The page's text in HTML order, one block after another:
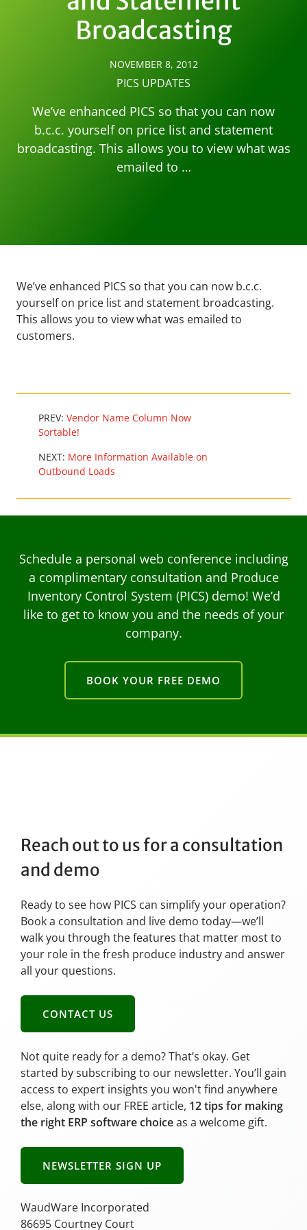
Broadcasting
NOVEMBER 8, 2012
PICS UPDATES
We’ve enhanced PICS so that you can now
b.c.c. yourself on price list and statement
broadcasting. This allows you to view what was
emailed to …
We’ve enhanced PICS so that you can now b.c.c.
yourself on price list and statement broadcasting.
This allows you to view what was emailed to
customers.
PREV: Vendor Name Column Now
Sortable!
NEXT: More Information Available on
Outbound Loads
Schedule a personal web conference including
a complimentary consultation and Produce
Inventory Control System (PICS) demo! We’d
like to get to know you and the needs of your
company.
BOOK YOUR FREE DEMO
Reach out to us for a consultation
and demo
Ready to see how PICS can simplify your operation?
Book a consultation and live demo today—we’ll
walk you through the features that matter most to
your role in the fresh produce industry and answer
all your questions.
CONTACT US
Not quite ready for a demo? That’s okay. Get
started by subscribing to our newsletter. You’ll gain
access to expert insights you won't find anywhere
else, along with our FREE article, 12 tips for making
the right ERP software choiceas a welcome gift.
NEWSLETTER SIGN UP
WaudWare Incorporated
86695 Courtney Court